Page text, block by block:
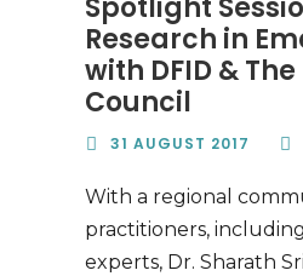
Spotlight
Research in
with DFID &
Council
31 AUGUST 2017
With a regional
practitioners,
experts, Dr. Sharath